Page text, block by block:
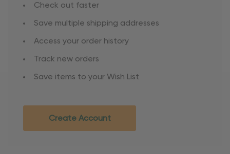
Check out faster
Save multiple shipping addresses
Access your order history
Track new orders
Save items to your Wish List
Create Account